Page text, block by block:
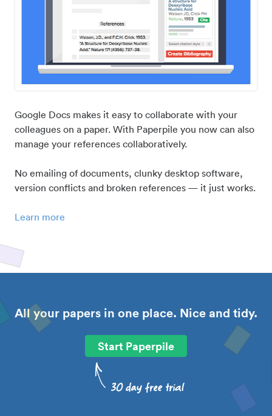
Google Docs makes it easy to collaborate with your
colleagues on a paper. With Paperpile you now can also
manage your references collaboratively.
No emailing of documents, clunky desktop software,
version conflicts and broken references — it just works.
Learn more
All your papers in one place. Nice and tidy.
Start Paperpile